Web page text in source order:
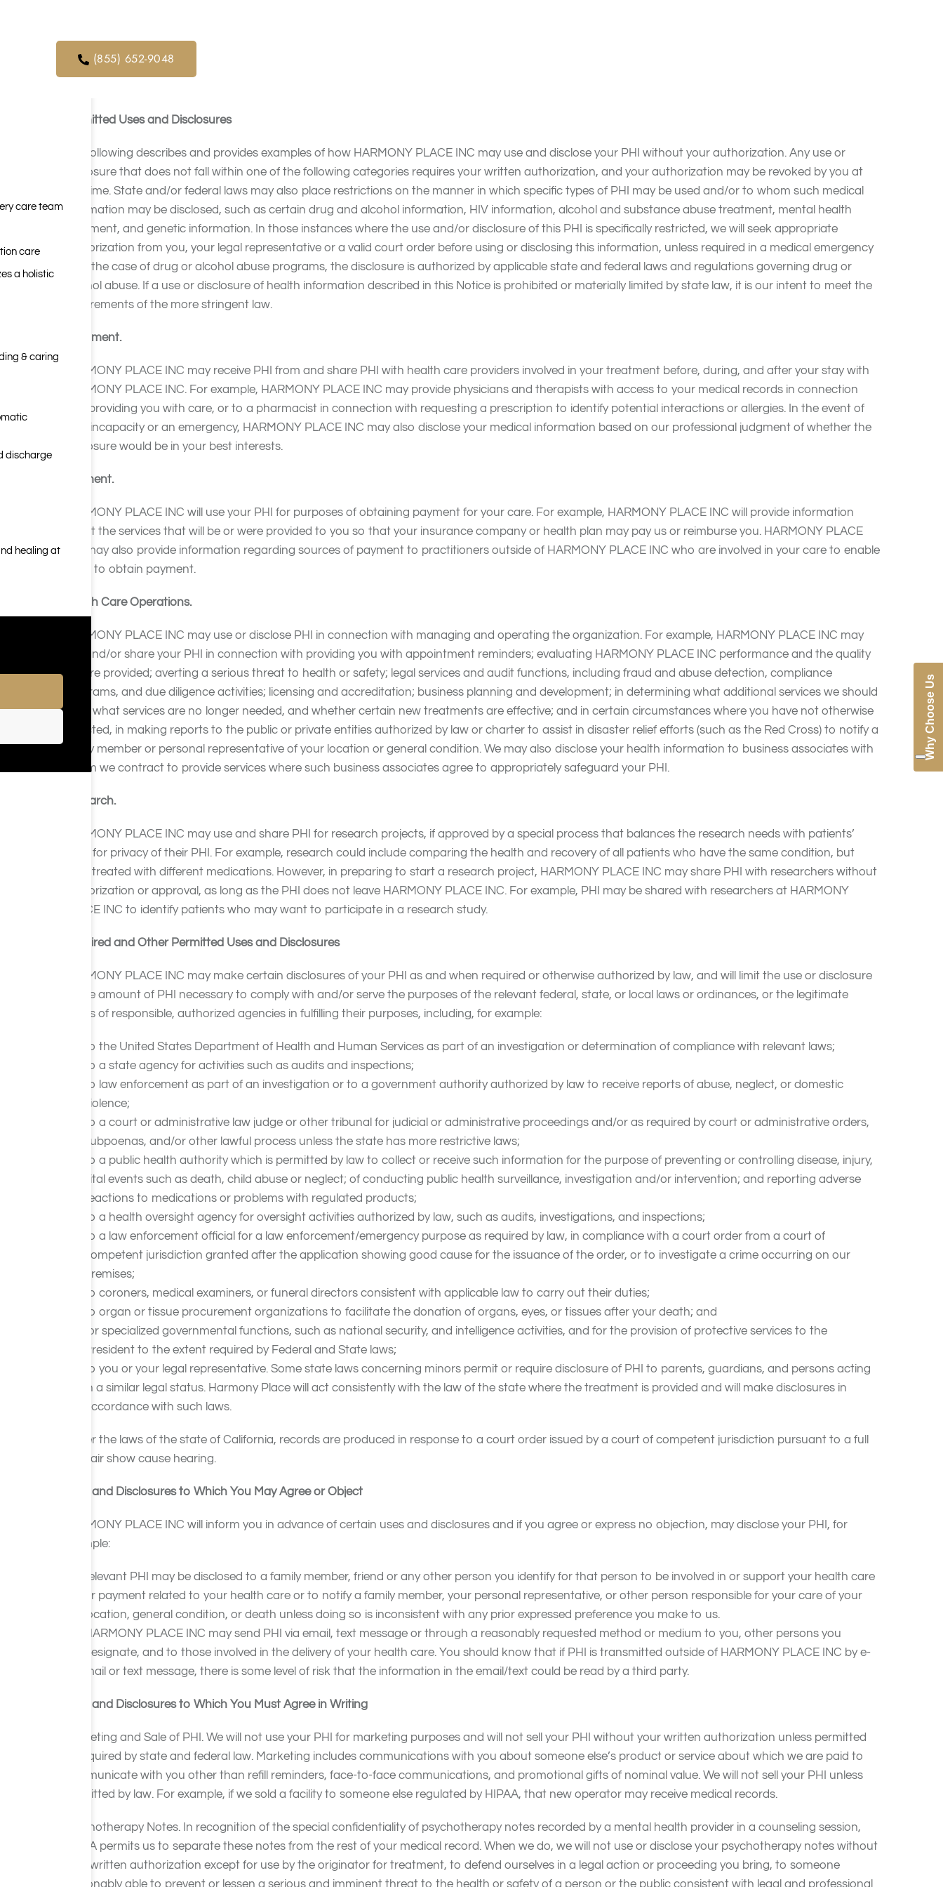
(855) 652-9048
security of your PHI; to provide you with this Notice; to notify you of any unauthorized disclosure, use or other breach of unsecured PHI; and to abide by
Permitted Uses and Disclosures
The following describes and provides examples of how HARMONY PLACE INC may use and disclose your PHI without your authorization. Any use or
disclosure that does not fall within one of the following categories requires your written authorization, and your authorization may be revoked by you at
any time. State and/or federal laws may also place restrictions on the manner in which specific types of PHI may be used and/or to whom such medical
information may be disclosed, such as certain drug and alcohol information, HIV information, alcohol and substance abuse treatment, mental health
treatment, and genetic information. In those instances where the use and/or disclosure of this PHI is specifically restricted, we will seek appropriate
authorization from you, your legal representative or a valid court order before using or disclosing this information, unless required in a medical emergency
or, in the case of drug or alcohol abuse programs, the disclosure is authorized by applicable state and federal laws and regulations governing drug or
alcohol abuse. If a use or disclosure of health information described in this Notice is prohibited or materially limited by state law, it is our intent to meet the
requirements of the more stringent law.
Treatment.
HARMONY PLACE INC may receive PHI from and share PHI with health care providers involved in your treatment before, during, and after your stay with
HARMONY PLACE INC. For example, HARMONY PLACE INC may provide physicians and therapists with access to your medical records in connection
with providing you with care, or to a pharmacist in connection with requesting a prescription to identify potential interactions or allergies. In the event of
your incapacity or an emergency, HARMONY PLACE INC may also disclose your medical information based on our professional judgment of whether the
disclosure would be in your best interests.
Payment.
HARMONY PLACE INC will use your PHI for purposes of obtaining payment for your care. For example, HARMONY PLACE INC will provide information
about the services that will be or were provided to you so that your insurance company or health plan may pay us or reimburse you. HARMONY PLACE
INC may also provide information regarding sources of payment to practitioners outside of HARMONY PLACE INC who are involved in your care to enable
them to obtain payment.
Health Care Operations.
HARMONY PLACE INC may use or disclose PHI in connection with managing and operating the organization. For example, HARMONY PLACE INC may
use and/or share your PHI in connection with providing you with appointment reminders; evaluating HARMONY PLACE INC performance and the quality
of care provided; averting a serious threat to health or safety; legal services and audit functions, including fraud and abuse detection, compliance
programs, and due diligence activities; licensing and accreditation; business planning and development; in determining what additional services we should
offer, what services are no longer needed, and whether certain new treatments are effective; and in certain circumstances where you have not otherwise
objected, in making reports to the public or private entities authorized by law or charter to assist in disaster relief efforts (such as the Red Cross) to notify a
family member or personal representative of your location or general condition. We may also disclose your health information to business associates with
whom we contract to provide services where such business associates agree to appropriately safeguard your PHI.
Research.
HARMONY PLACE INC may use and share PHI for research projects, if approved by a special process that balances the research needs with patients’
need for privacy of their PHI. For example, research could include comparing the health and recovery of all patients who have the same condition, but
were treated with different medications. However, in preparing to start a research project, HARMONY PLACE INC may share PHI with researchers without
authorization or approval, as long as the PHI does not leave HARMONY PLACE INC. For example, PHI may be shared with researchers at HARMONY
PLACE INC to identify patients who may want to participate in a research study.
Required and Other Permitted Uses and Disclosures
HARMONY PLACE INC may make certain disclosures of your PHI as and when required or otherwise authorized by law, and will limit the use or disclosure
to the amount of PHI necessary to comply with and/or serve the purposes of the relevant federal, state, or local laws or ordinances, or the legitimate
needs of responsible, authorized agencies in fulfilling their purposes, including, for example:
to the United States Department of Health and Human Services as part of an investigation or determination of compliance with relevant laws;
to a state agency for activities such as audits and inspections;
to law enforcement as part of an investigation or to a government authority authorized by law to receive reports of abuse, neglect, or domestic
violence;
to a court or administrative law judge or other tribunal for judicial or administrative proceedings and/or as required by court or administrative orders,
subpoenas, and/or other lawful process unless the state has more restrictive laws;
to a public health authority which is permitted by law to collect or receive such information for the purpose of preventing or controlling disease, injury,
vital events such as death, child abuse or neglect; of conducting public health surveillance, investigation and/or intervention; and reporting adverse
reactions to medications or problems with regulated products;
to a health oversight agency for oversight activities authorized by law, such as audits, investigations, and inspections;
to a law enforcement official for a law enforcement/emergency purpose as required by law, in compliance with a court order from a court of
competent jurisdiction granted after the application showing good cause for the issuance of the order, or to investigate a crime occurring on our
premises;
to coroners, medical examiners, or funeral directors consistent with applicable law to carry out their duties;
to organ or tissue procurement organizations to facilitate the donation of organs, eyes, or tissues after your death; and
for specialized governmental functions, such as national security, and intelligence activities, and for the provision of protective services to the
President to the extent required by Federal and State laws;
to you or your legal representative. Some state laws concerning minors permit or require disclosure of PHI to parents, guardians, and persons acting
in a similar legal status. Harmony Place will act consistently with the law of the state where the treatment is provided and will make disclosures in
accordance with such laws.
Under the laws of the state of California, records are produced in response to a court order issued by a court of competent jurisdiction pursuant to a full
and fair show cause hearing.
Uses and Disclosures to Which You May Agree or Object
HARMONY PLACE INC will inform you in advance of certain uses and disclosures and if you agree or express no objection, may disclose your PHI, for
example:
relevant PHI may be disclosed to a family member, friend or any other person you identify for that person to be involved in or support your health care
or payment related to your health care or to notify a family member, your personal representative, or other person responsible for your care of your
location, general condition, or death unless doing so is inconsistent with any prior expressed preference you make to us.
HARMONY PLACE INC may send PHI via email, text message or through a reasonably requested method or medium to you, other persons you
designate, and to those involved in the delivery of your health care. You should know that if PHI is transmitted outside of HARMONY PLACE INC by e-
mail or text message, there is some level of risk that the information in the email/text could be read by a third party.
Uses and Disclosures to Which You Must Agree in Writing
Marketing and Sale of PHI. We will not use your PHI for marketing purposes and will not sell your PHI without your written authorization unless permitted
or required by state and federal law. Marketing includes communications with you about someone else’s product or service about which we are paid to
communicate with you other than refill reminders, face-to-face communications, and promotional gifts of nominal value. We will not sell your PHI unless
permitted by law. For example, if we sold a facility to someone else regulated by HIPAA, that new operator may receive medical records.
Psychotherapy Notes. In recognition of the special confidentiality of psychotherapy notes recorded by a mental health provider in a counseling session,
HIPAA permits us to separate these notes from the rest of your medical record. When we do, we will not use or disclose your psychotherapy notes without
your written authorization except for use by the originator for treatment, to defend ourselves in a legal action or proceeding you bring, to someone
reasonably able to prevent or lessen a serious and imminent threat to the health or safety of a person or the public consistent with legal and professional
Why Choose Us
care team
care
a holistic
& caring
discharge
healing at